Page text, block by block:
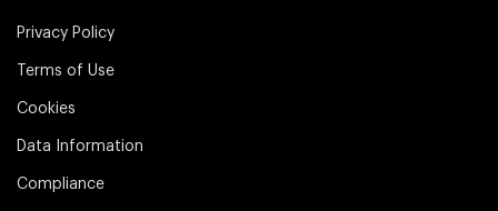
Privacy Policy
Terms of Use
Cookies
Data Information
Compliance